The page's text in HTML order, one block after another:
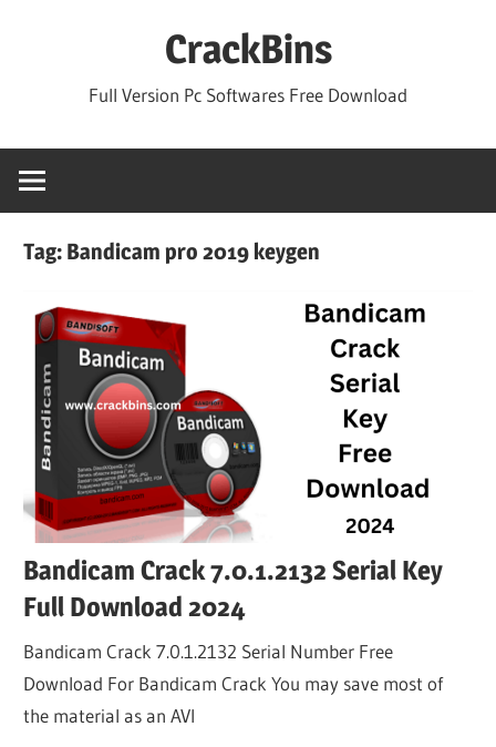
CrackBins
Full Version Pc Softwares Free Download
Tag: Bandicam pro 2019 keygen
Bandicam Crack 7.0.1.2132 Serial Key
Full Download 2024
Bandicam Crack 7.0.1.2132 Serial Number Free
Download For Bandicam Crack You may save most of
the material as an AVI